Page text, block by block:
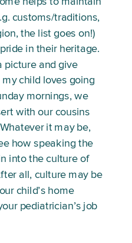
customs/traditions,
the list goes on!)
in their heritage.
picture and give
child loves going
mornings, we
with our cousins
it may be,
how speaking the
into the culture of
all, culture may be
child’s home
pediatrician’s job